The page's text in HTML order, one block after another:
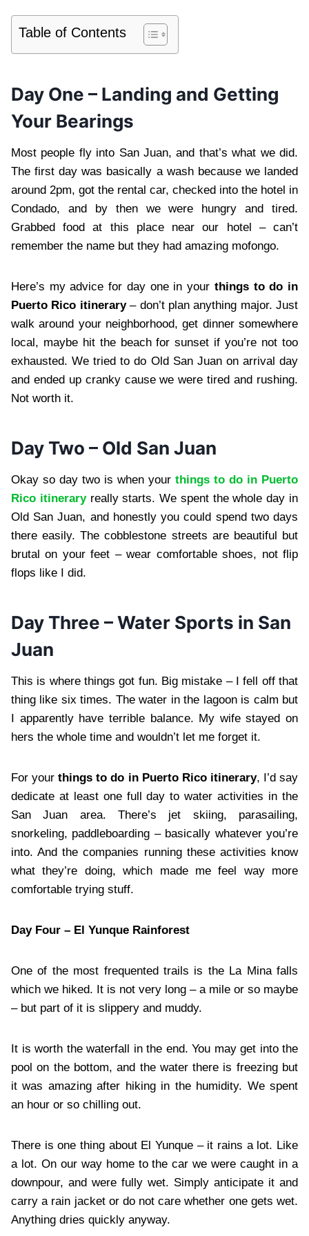
Table of Contents
Day One – Landing and Getting
Your Bearings
Most people fly into San Juan, and that’s what we did.
The first day was basically a wash because we landed
around 2pm, got the rental car, checked into the hotel in
Condado, and by then we were hungry and tired.
Grabbed food at this place near our hotel – can’t
remember the name but they had amazing mofongo.
Here’s my advice for day one in your things to do in
Puerto Rico itinerary– don’t plan anything major. Just
walk around your neighborhood, get dinner somewhere
local, maybe hit the beach for sunset if you’re not too
exhausted. We tried to do Old San Juan on arrival day
and ended up cranky cause we were tired and rushing.
Not worth it.
Day Two – Old San Juan
Okay so day two is when your things to do in Puerto
Rico itineraryreally starts. We spent the whole day in
Old San Juan, and honestly you could spend two days
there easily. The cobblestone streets are beautiful but
brutal on your feet – wear comfortable shoes, not flip
flops like I did.
Day Three – Water Sports in San
Juan
This is where things got fun. Big mistake – I fell off that
thing like six times. The water in the lagoon is calm but
I apparently have terrible balance. My wife stayed on
hers the whole time and wouldn’t let me forget it.
For yourthings to do in Puerto Rico itinerary, I’d say
dedicate at least one full day to water activities in the
San Juan area. There’s jet skiing, parasailing,
snorkeling, paddleboarding – basically whatever you’re
into. And the companies running these activities know
what they’re doing, which made me feel way more
comfortable trying stuff.
Day Four – El Yunque Rainforest
One of the most frequented trails is the La Mina falls
which we hiked. It is not very long – a mile or so maybe
– but part of it is slippery and muddy.
It is worth the waterfall in the end. You may get into the
pool on the bottom, and the water there is freezing but
it was amazing after hiking in the humidity. We spent
an hour or so chilling out.
There is one thing about El Yunque – it rains a lot. Like
a lot. On our way home to the car we were caught in a
downpour, and were fully wet. Simply anticipate it and
carry a rain jacket or do not care whether one gets wet.
Anything dries quickly anyway.